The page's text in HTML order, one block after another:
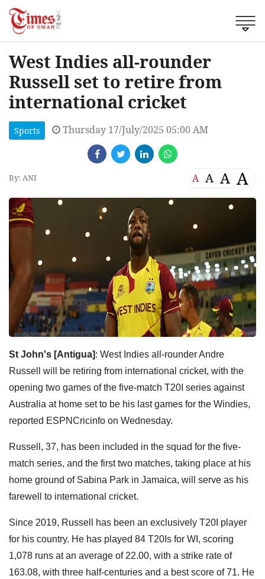
West Indies all-rounder
Russell set to retire from
international cricket
Sports Thursday 17/July/2025 05:00 AM
By: ANI A A A A
St John's [Antigua]: West Indies all-rounder Andre
Russell will be retiring from international cricket, with the
opening two games of the five-match T20I series against
Australia at home set to be his last games for the Windies,
reported ESPNCricinfo on Wednesday.
Russell, 37, has been included in the squad for the five-
match series, and the first two matches, taking place at his
home ground of Sabina Park in Jamaica, will serve as his
farewell to international cricket.
Since 2019, Russell has been an exclusively T20I player
for his country. He has played 84 T20Is for WI, scoring
1,078 runs at an average of 22.00, with a strike rate of
163.08, with three half-centuries and a best score of 71. He